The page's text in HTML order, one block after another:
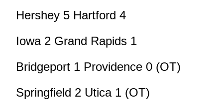
Hershey 5 Hartford 4
Iowa 2 Grand Rapids 1
Bridgeport 1 Providence 0 (OT)
Springfield 2 Utica 1 (OT)